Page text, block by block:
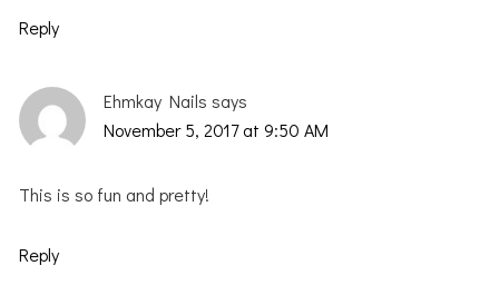
Reply
Ehmkay Nails says
November 5, 2017 at 9:50 AM
This is so fun and pretty!
Reply